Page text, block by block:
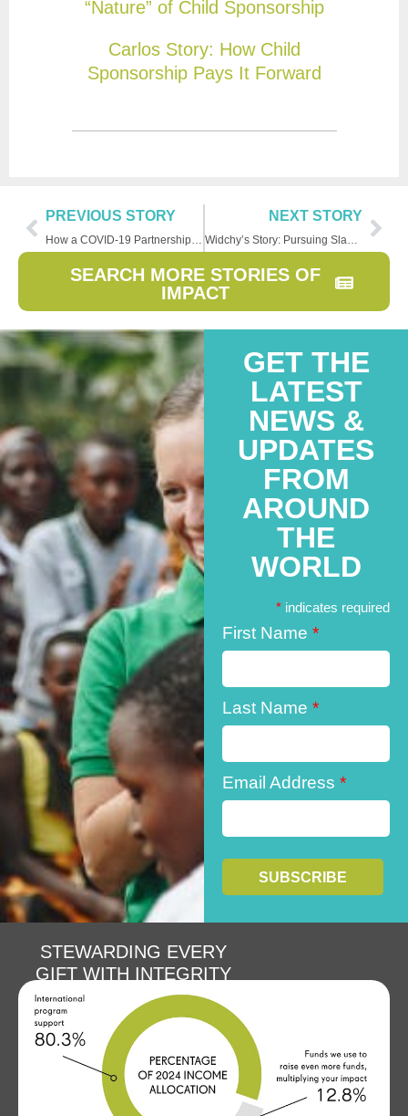
“Nature” of Child Sponsorship
Carlos Story: How Child
Sponsorship Pays It Forward
PREVIOUS STORY NEXT STORY
SEARCH MORE STORIES OF
IMPACT
GET THE
LATEST
NEWS &
UPDATES
FROM
AROUND
THE
WORLD
* indicates required
First Name *
Last Name *
Email Address *
STEWARDING EVERY
GIFT WITH INTEGRITY